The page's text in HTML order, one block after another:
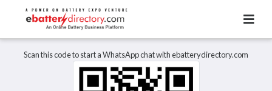
There are no listings to display.
Scan this code to start a WhatsApp chat with ebatterydirectory.com